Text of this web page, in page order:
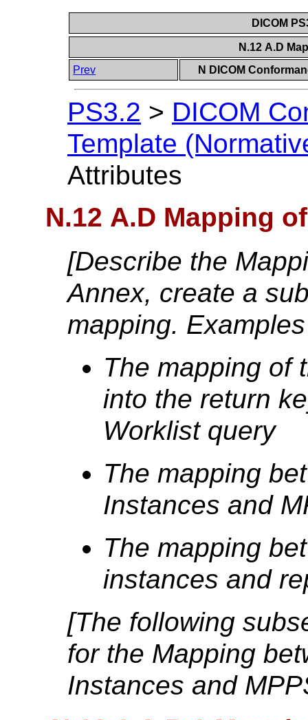
DICOM
N.12 A.D
Prev
N DICOM
PS3.2 > DICOM
Template
Attributes
N.12 A.D Mapping
[Describe the
Annex, create a
mapping.
The mapping of
into the return
Worklist query
The mapping
Instances and
The mapping
instances and
[The following
for the Mapping
Instances and